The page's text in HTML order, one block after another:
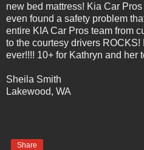
new bed mattress! Kia Car
even found a safety problem
entire KIA Car Pros team from
to the courtesy drivers
ever!!!! 10+ for Kathryn and her
Sheila Smith
Lakewood, WA
Share